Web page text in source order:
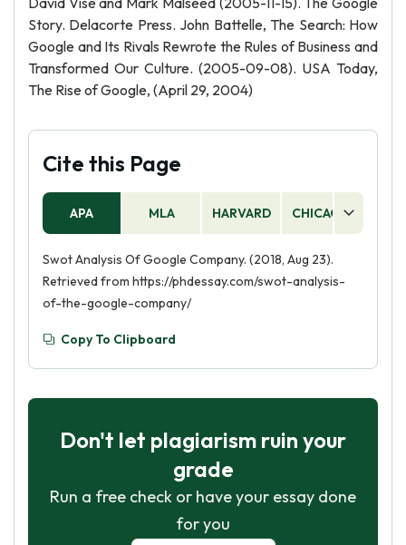
Story. Delacorte Press. John Battelle, The Search: How
Google and Its Rivals Rewrote the Rules of Business and
Transformed Our Culture. (2005-09-08). USA Today,
The Rise of Google, (April 29, 2004)
Cite this Page
APA MLA HARVARD CHICAGO
Swot Analysis Of Google Company. (2018, Aug 23).
Retrieved from https://phdessay.com/swot-analysis-
of-the-google-company/
Copy To Clipboard
Don't let plagiarism ruin your
grade
Run a free check or have your essay done
for you